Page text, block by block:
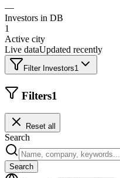
—
Investors in DB
1
Active city
Live dataUpdated recently
Filter Investors1
Filters1
Reset all
Search
Search